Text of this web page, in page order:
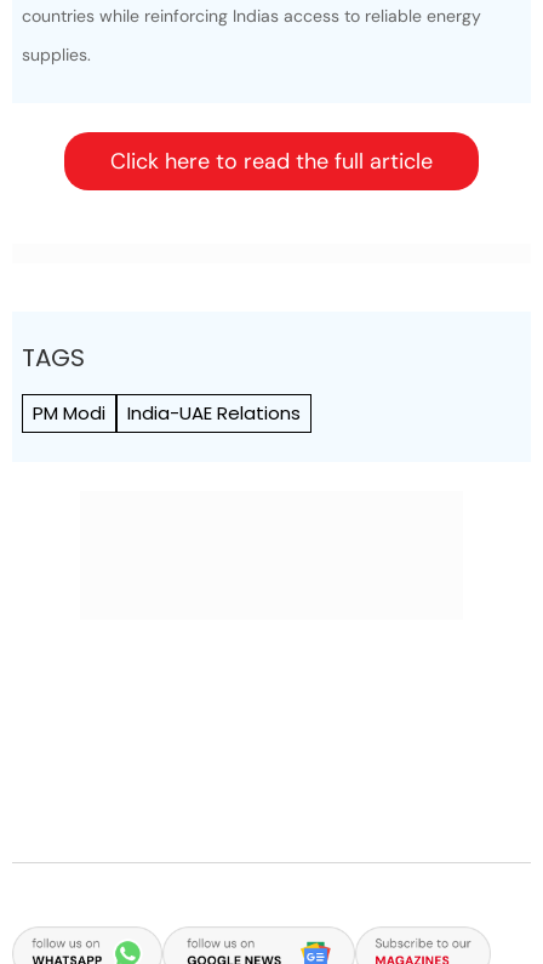
countries while reinforcing Indias access to reliable energy
supplies.
Click here to read the full article
TAGS
PM Modi India-UAE Relations